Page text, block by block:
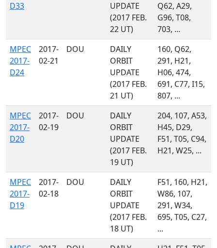
D33
UPDATE
(2017 FEB.
22 UT)
Q62, A29,
G96, T08,
703, ...
MPEC
2017-
D24
2017-
02-21
DOU
DAILY
ORBIT
UPDATE
(2017 FEB.
21 UT)
160, Q62,
291, H21,
H06, 474,
691, C77, I15,
807, ...
MPEC
2017-
D20
2017-
02-19
DOU
DAILY
ORBIT
UPDATE
(2017 FEB.
19 UT)
204, 107, A53,
H45, D29,
F51, T05, C94,
H21, W25, ...
MPEC
2017-
D19
2017-
02-18
DOU
DAILY
ORBIT
UPDATE
(2017 FEB.
18 UT)
F51, 160, H21,
W86, 107,
291, W34,
695, T05, C27,
...